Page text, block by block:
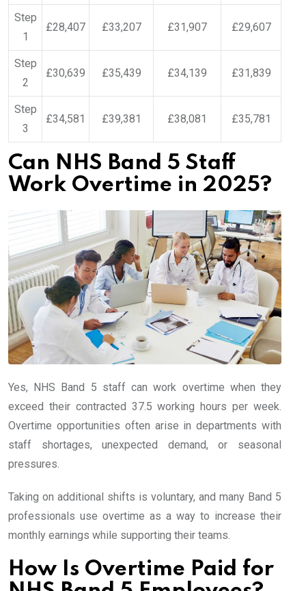
Step
1
£28,407 £33,207 £31,907 £29,607
Step
2
£30,639 £35,439 £34,139 £31,839
Step
3
£34,581 £39,381 £38,081 £35,781
Can NHS Band 5 Staff
Work Overtime in 2025?
Yes, NHS Band 5 staff can work overtime when they
exceed their contracted 37.5 working hours per week.
Overtime opportunities often arise in departments with
staff shortages, unexpected demand, or seasonal
pressures.
Taking on additional shifts is voluntary, and many Band 5
professionals use overtime as a way to increase their
monthly earnings while supporting their teams.
How Is Overtime Paid for